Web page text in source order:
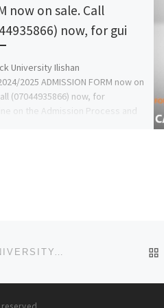
now on sale. Call
now, for gui
University Ilishan
2025 ADMISSION FORM now on
(07044935866) now, for
on the Admission Process and